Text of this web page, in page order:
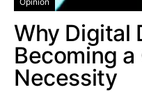
Why Digital
Becoming a
Necessity